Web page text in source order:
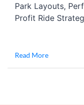
Park Layouts,
Profit Ride
Read More